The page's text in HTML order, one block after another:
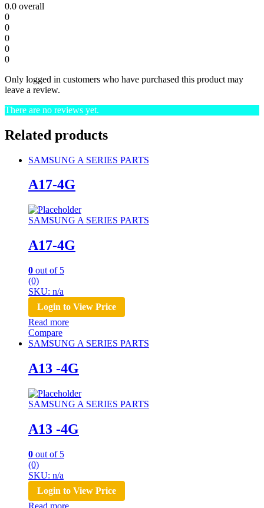
0.0 overall
0
0
0
0
0
Only logged in customers who have purchased this product may
leave a review.
There are no reviews yet.
Related products
SAMSUNG A SERIES PARTS
A17-4G
SAMSUNG A SERIES PARTS
A17-4G
0 out of 5
(0)
SKU: n/a
Login to View Price
Read more
Compare
SAMSUNG A SERIES PARTS
A13 -4G
SAMSUNG A SERIES PARTS
A13 -4G
0 out of 5
(0)
SKU: n/a
Login to View Price
Read more